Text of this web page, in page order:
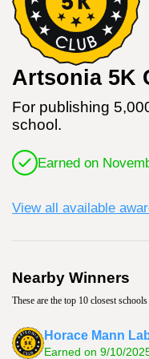
Artsonia 5K
For publishing
school.
Earned on
View all available
Nearby Winners
These are the top 10 closest
Horace Mann
Earned on 9/10/